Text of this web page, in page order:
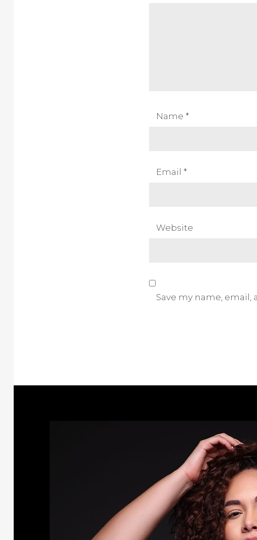
Name *
Email *
Website
Save my name,